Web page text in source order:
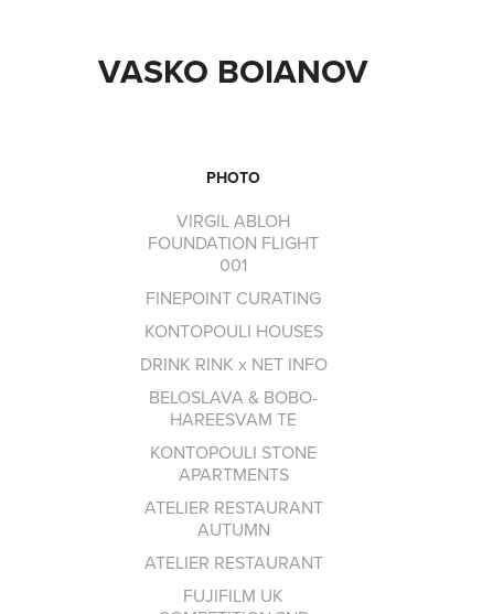
VASKO BOIANOV
PHOTO
VIRGIL ABLOH
FOUNDATION FLIGHT
001
FINEPOINT CURATING
KONTOPOULI HOUSES
DRINK RINK x NET INFO
BELOSLAVA & BOBO-
HAREESVAM TE
KONTOPOULI STONE
APARTMENTS
ATELIER RESTAURANT
AUTUMN
ATELIER RESTAURANT
FUJIFILM UK